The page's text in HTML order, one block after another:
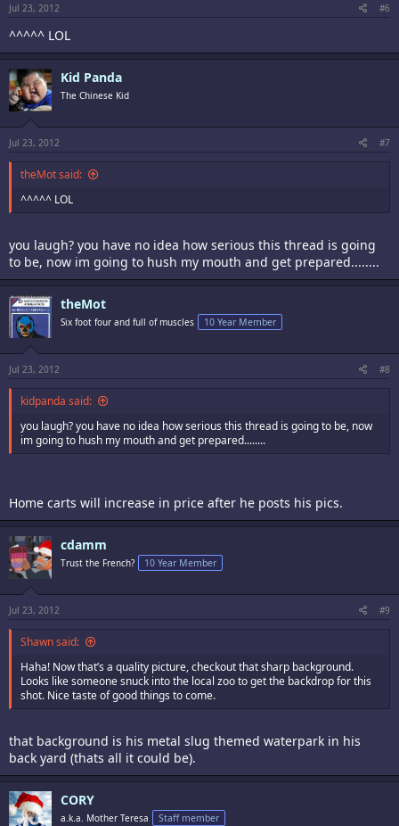
Jul 23, 2012 #6
^^^^^ LOL
Kid Panda
The Chinese Kid
Jul 23, 2012 #7
theMot said:
^^^^^ LOL
you laugh? you have no idea how serious this thread is going
to be, now im going to hush my mouth and get prepared........
theMot
Six foot four and full of muscles 10 Year Member
Jul 23, 2012 #8
kidpanda said:
you laugh? you have no idea how serious this thread is going to be, now
im going to hush my mouth and get prepared........
Home carts will increase in price after he posts his pics.
cdamm
Trust the French? 10 Year Member
Jul 23, 2012 #9
Shawn said:
Haha! Now that’s a quality picture, checkout that sharp background.
Looks like someone snuck into the local zoo to get the backdrop for this
shot. Nice taste of good things to come.
that background is his metal slug themed waterpark in his
back yard (thats all it could be).
CORY
a.k.a. Mother Teresa Staff member